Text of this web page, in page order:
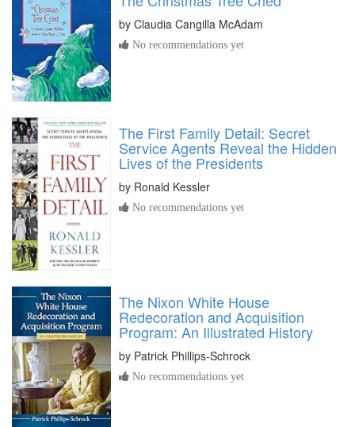
by Claudia Cangilla McAdam
No recommendations yet
The First Family Detail: Secret
Service Agents Reveal the Hidden
Lives of the Presidents
by Ronald Kessler
No recommendations yet
The Nixon White House
Redecoration and Acquisition
Program: An Illustrated History
by Patrick Phillips-Schrock
No recommendations yet